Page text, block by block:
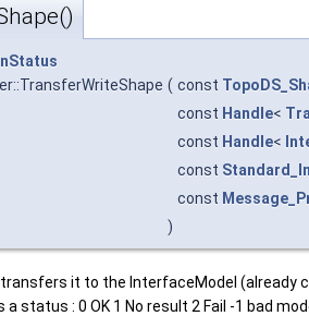
( const
const Handle<
const Handle<
const
const
)
transfers it to the InterfaceModel (already
status : 0 OK 1 No result 2 Fail -1 bad